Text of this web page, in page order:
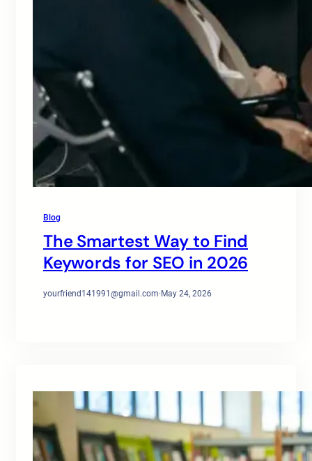
Blog
The Smartest Way to Find
Keywords for SEO in 2026
yourfriend141991@gmail.com·May 24, 2026